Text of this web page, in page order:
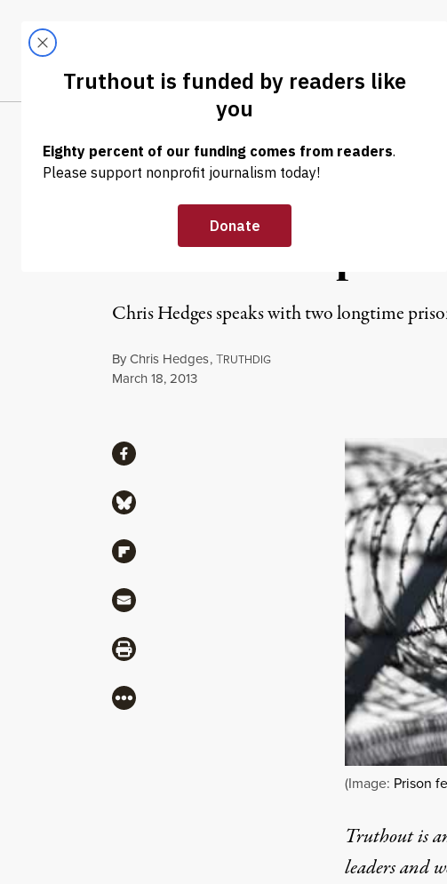
LATEST
Trending
CLIMATE
OP-ED |
Prison
Is Their Weapon
Chris Hedges speaks with two longtime
ByChris Hedges,TRUTHDIG
Published
March 18, 2013
(Image: Prison
Truthout is
leaders and
ShareShare via Facebook
Share via Bluesky
Share via Flipboard
Share via Mail
Share via Print
More